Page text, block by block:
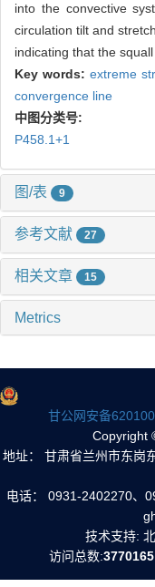
into the convective
circulation tilt and
indicating that the
Key words: extreme
convergence line
中图分类号:
P458.1+1
图/表 9
参考文献 27
相关文章 15
Metrics
甘公网安备
Copyright
地址： 甘肃省兰州市东岗
电话： 0931-2402270、
技术支持:
访问总数:3770165